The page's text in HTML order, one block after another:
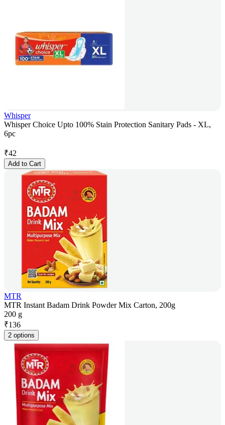
Whisper
Whisper Choice Upto 100% Stain Protection Sanitary Pads - XL,
6pc
₹42
Add to Cart
MTR
MTR Instant Badam Drink Powder Mix Carton, 200g
200 g
₹136
2 options